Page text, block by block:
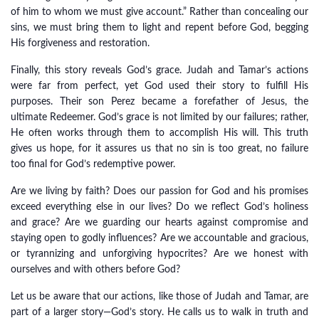
of him to whom we must give account.” Rather than concealing our
sins, we must bring them to light and repent before God, begging
His forgiveness and restoration.
Finally, this story reveals God’s grace. Judah and Tamar’s actions
were far from perfect, yet God used their story to fulfill His
purposes. Their son Perez became a forefather of Jesus, the
ultimate Redeemer. God’s grace is not limited by our failures; rather,
He often works through them to accomplish His will. This truth
gives us hope, for it assures us that no sin is too great, no failure
too final for God’s redemptive power.
Are we living by faith? Does our passion for God and his promises
exceed everything else in our lives? Do we reflect God’s holiness
and grace? Are we guarding our hearts against compromise and
staying open to godly influences? Are we accountable and gracious,
or tyrannizing and unforgiving hypocrites? Are we honest with
ourselves and with others before God?
Let us be aware that our actions, like those of Judah and Tamar, are
part of a larger story—God’s story. He calls us to walk in truth and